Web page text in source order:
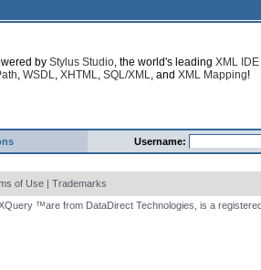
by Stylus Studio, the world's leading XML IDE
, WSDL, XHTML, SQL/XML, and XML Mapping!
Username:
of Use | Trademarks
™are from DataDirect Technologies, is a